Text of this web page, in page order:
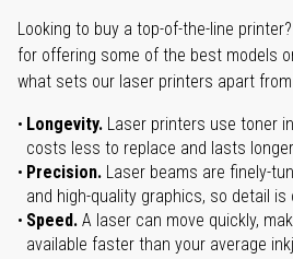
Looking to buy a top-of-the-line
for offering some of the best models
what sets our laser printers apart
Longevity. Laser printers use toner
costs less to replace and lasts
Precision. Laser beams are finely-
and high-quality graphics, so detail is
Speed. A laser can move quickly,
available faster than your average